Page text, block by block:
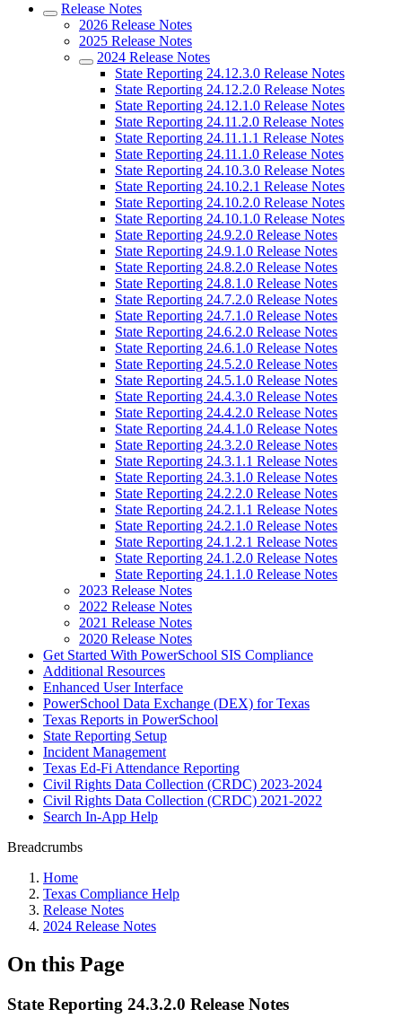
Release Notes
2026 Release Notes
2025 Release Notes
2024 Release Notes
State Reporting 24.12.3.0 Release Notes
State Reporting 24.12.2.0 Release Notes
State Reporting 24.12.1.0 Release Notes
State Reporting 24.11.2.0 Release Notes
State Reporting 24.11.1.1 Release Notes
State Reporting 24.11.1.0 Release Notes
State Reporting 24.10.3.0 Release Notes
State Reporting 24.10.2.1 Release Notes
State Reporting 24.10.2.0 Release Notes
State Reporting 24.10.1.0 Release Notes
State Reporting 24.9.2.0 Release Notes
State Reporting 24.9.1.0 Release Notes
State Reporting 24.8.2.0 Release Notes
State Reporting 24.8.1.0 Release Notes
State Reporting 24.7.2.0 Release Notes
State Reporting 24.7.1.0 Release Notes
State Reporting 24.6.2.0 Release Notes
State Reporting 24.6.1.0 Release Notes
State Reporting 24.5.2.0 Release Notes
State Reporting 24.5.1.0 Release Notes
State Reporting 24.4.3.0 Release Notes
State Reporting 24.4.2.0 Release Notes
State Reporting 24.4.1.0 Release Notes
State Reporting 24.3.2.0 Release Notes
State Reporting 24.3.1.1 Release Notes
State Reporting 24.3.1.0 Release Notes
State Reporting 24.2.2.0 Release Notes
State Reporting 24.2.1.1 Release Notes
State Reporting 24.2.1.0 Release Notes
State Reporting 24.1.2.1 Release Notes
State Reporting 24.1.2.0 Release Notes
State Reporting 24.1.1.0 Release Notes
2023 Release Notes
2022 Release Notes
2021 Release Notes
2020 Release Notes
Get Started With PowerSchool SIS Compliance
Additional Resources
Enhanced User Interface
PowerSchool Data Exchange (DEX) for Texas
Texas Reports in PowerSchool
State Reporting Setup
Incident Management
Texas Ed-Fi Attendance Reporting
Civil Rights Data Collection (CRDC) 2023-2024
Civil Rights Data Collection (CRDC) 2021-2022
Search In-App Help
Breadcrumbs
Home
Texas Compliance Help
Release Notes
2024 Release Notes
On this Page
State Reporting 24.3.2.0 Release Notes